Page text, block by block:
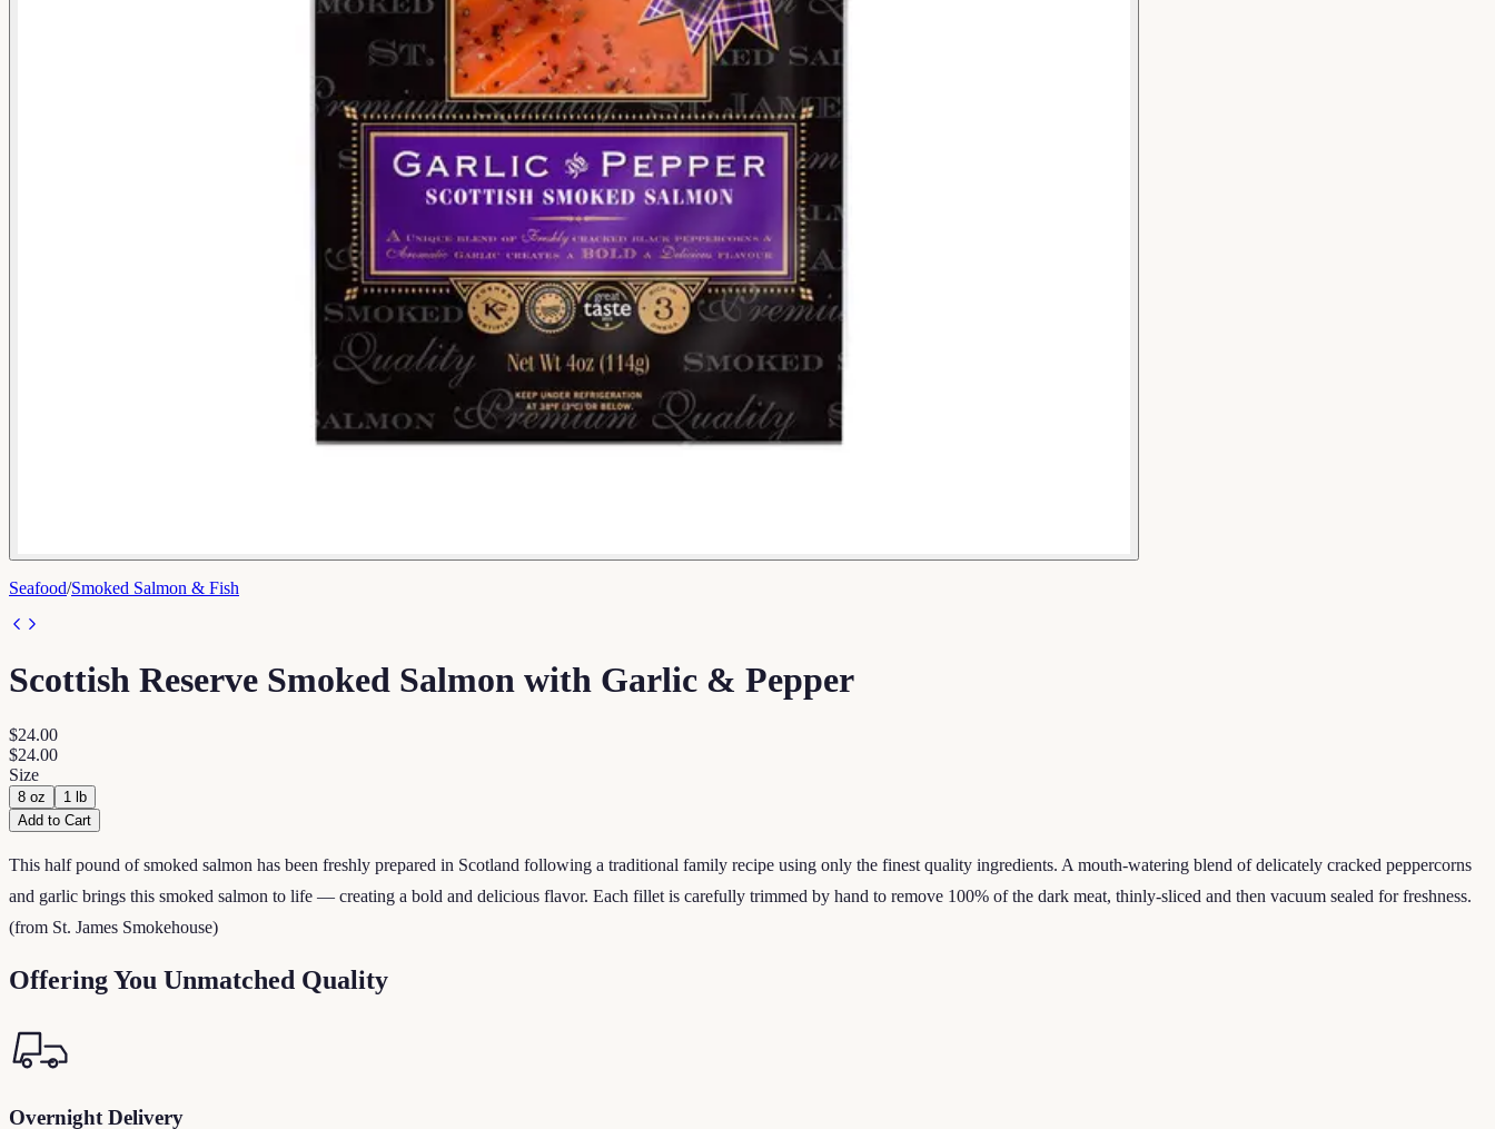
Seafood/Smoked Salmon & Fish
Scottish Reserve Smoked Salmon with Garlic & Pepper
$24.00
$24.00
Size
8 oz
1 lb
Add to Cart
This half pound of smoked salmon has been freshly prepared in Scotland following a traditional family recipe using only the finest quality ingredients. A mouth-watering blend of delicately cracked peppercorns
and garlic brings this smoked salmon to life — creating a bold and delicious flavor. Each fillet is carefully trimmed by hand to remove 100% of the dark meat, thinly-sliced and then vacuum sealed for freshness.
(from St. James Smokehouse)
Offering You Unmatched Quality
Overnight Delivery